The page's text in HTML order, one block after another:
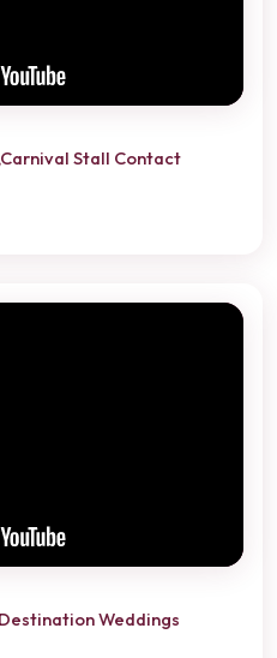
Stall Contact
Weddings